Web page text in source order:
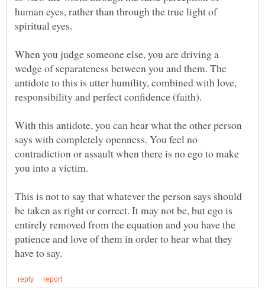
human eyes, rather than through the true light of
When you judge someone else, you are driving a
wedge of separateness between you and them. The
antidote to this is utter humility, combined with love,
With this antidote, you can hear what the other person
says with completely openness. You feel no
contradiction or assault when there is no ego to make
This is not to say that whatever the person says should
be taken as right or correct. It may not be, but ego is
entirely removed from the equation and you have the
patience and love of them in order to hear what they